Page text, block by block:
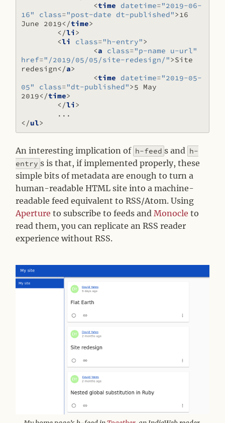
<time datetime="2019-06-
16"
class="post-date dt-published">16
June 2019</time>
</li>
<li class="h-entry">
<a class="p-name u-url"
href="/2019/05/05/site-redesign/">Site
redesign</a>
<time datetime="2019-05-
05"
class="dt-published">5 May
2019</time>
</li>
</ul>
An interesting implication of h-feed s and h-
entry s is that, if implemented properly, these
simple bits of metadata are enough to turn a
human-readable HTML site into a machine-
readable feed equivalent to RSS/Atom. Using
Aperture to subscribe to feeds andMonocle to
read them, you can replicate an RSS reader
experience without RSS.